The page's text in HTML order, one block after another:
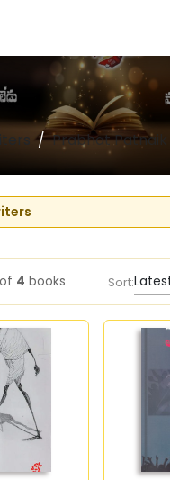
Prabhat Patnaik
of 4 books Sort: